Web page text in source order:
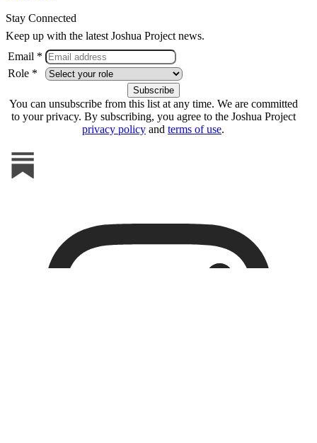
Stay Connected
Keep up with the latest Joshua Project news.
Email *
Role *
You can unsubscribe from this list at any time. We are committed
to your privacy. By subscribing, you agree to the Joshua Project
privacy policy and terms of use.